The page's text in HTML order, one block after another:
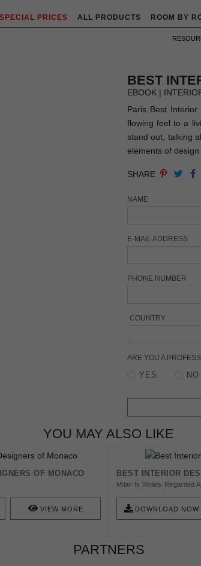
SPECIAL PRICES ALL PRODUCTS ROOM BY
BEST
EBOOK |
Paris Best
flowing feel to a
stand out, talking
elements of
SHARE
NAME
E-MAIL ADDRESS
PHONE NUMBER
COUNTRY
ARE YOU A
YES NO
YOU MAY ALSO LIKE
OF MONACO
VIEW MORE
BEST INTERIOR
Milan Is Widely Regarded
Present You To Some Of
Personalities That Are All
DOWNLOAD NOW
PARTNERS